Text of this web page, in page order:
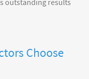
outstanding results
Choose